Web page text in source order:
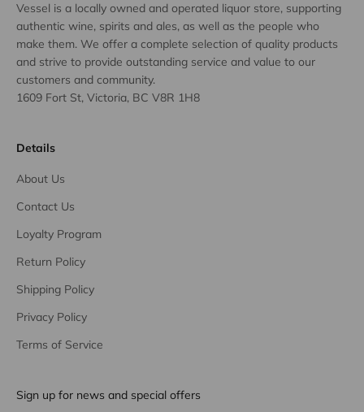
Vessel is a locally owned and operated liquor store, supporting
authentic wine, spirits and ales, as well as the people who
make them. We offer a complete selection of quality products
and strive to provide outstanding service and value to our
customers and community.
1609 Fort St, Victoria, BC V8R 1H8
Details
About Us
Contact Us
Loyalty Program
Return Policy
Shipping Policy
Privacy Policy
Terms of Service
Sign up for news and special offers